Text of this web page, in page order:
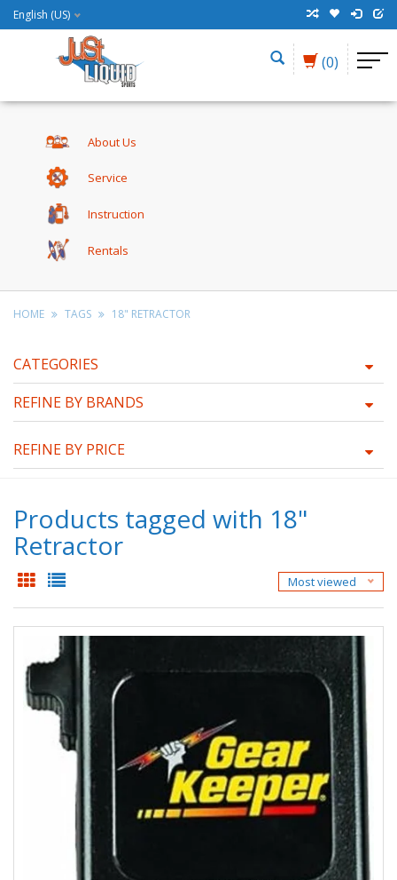
English (US)
(0)
About Us
Service
Instruction
Rentals
HOME TAGS 18" RETRACTOR
CATEGORIES
REFINE BY BRANDS
REFINE BY PRICE
Products tagged with 18"
Retractor
Most viewed